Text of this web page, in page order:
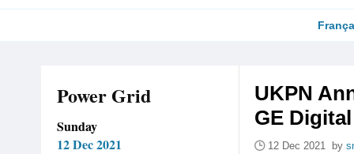
Power Grid
Sunday
12 Dec 2021
UKPN
GE Digital
12 Dec 2021 by